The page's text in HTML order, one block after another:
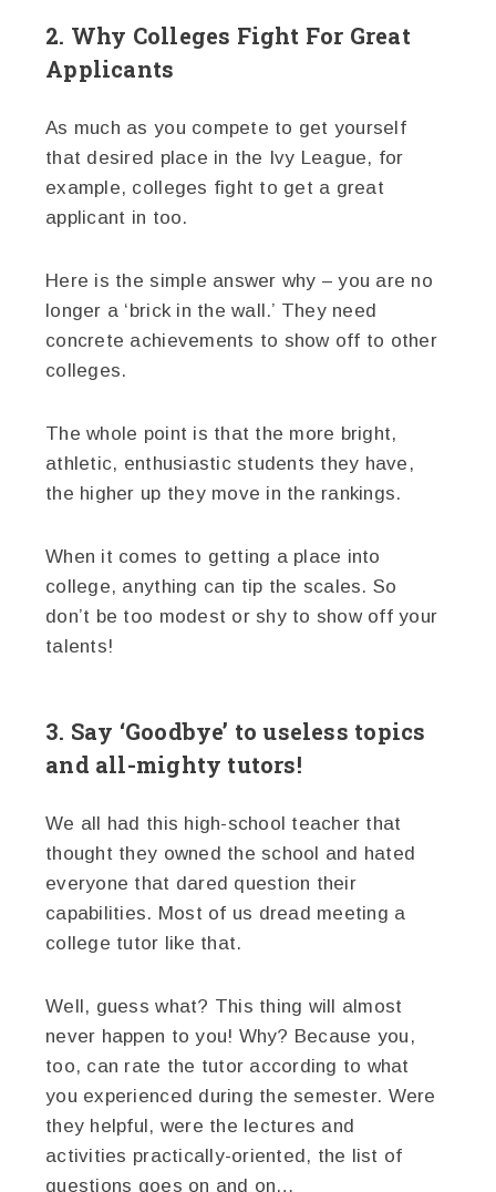
2. Why Colleges Fight For Great
Applicants
As much as you compete to get yourself
that desired place in the Ivy League, for
example, colleges fight to get a great
applicant in too.
Here is the simple answer why – you are no
longer a ‘brick in the wall.’ They need
concrete achievements to show off to other
colleges.
The whole point is that the more bright,
athletic, enthusiastic students they have,
the higher up they move in the rankings.
When it comes to getting a place into
college, anything can tip the scales. So
don’t be too modest or shy to show off your
talents!
3. Say ‘Goodbye’ to useless topics
and all-mighty tutors!
We all had this high-school teacher that
thought they owned the school and hated
everyone that dared question their
capabilities. Most of us dread meeting a
college tutor like that.
Well, guess what? This thing will almost
never happen to you! Why? Because you,
too, can rate the tutor according to what
you experienced during the semester. Were
they helpful, were the lectures and
activities practically-oriented, the list of
questions goes on and on…